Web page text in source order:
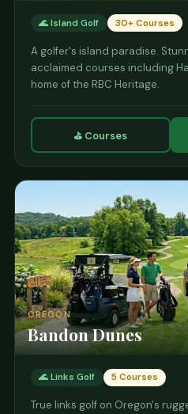
🌊 Island Golf 30+ Courses
A golfer's island paradise.
acclaimed courses including
home of the RBC Heritage.
⛳ Courses
OREGON
Bandon Dunes
🌊 Links Golf 5 Courses
True links golf on Oregon's